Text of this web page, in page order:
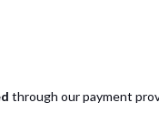
through our payment